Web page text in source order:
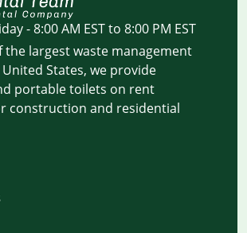
- 8:00 AM EST to 8:00 PM EST
the largest waste management
States, we provide
portable toilets on rent
construction and residential